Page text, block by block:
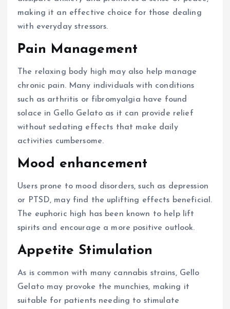
making it an effective choice for those dealing
with everyday stressors.
Pain Management
The relaxing body high may also help manage
chronic pain. Many individuals with conditions
such as arthritis or fibromyalgia have found
solace in Gello Gelato as it can provide relief
without sedating effects that make daily
activities cumbersome.
Mood enhancement
Users prone to mood disorders, such as depression
or PTSD, may find the uplifting effects beneficial.
The euphoric high has been known to help lift
spirits and encourage a more positive outlook.
Appetite Stimulation
As is common with many cannabis strains, Gello
Gelato may provoke the munchies, making it
suitable for patients needing to stimulate